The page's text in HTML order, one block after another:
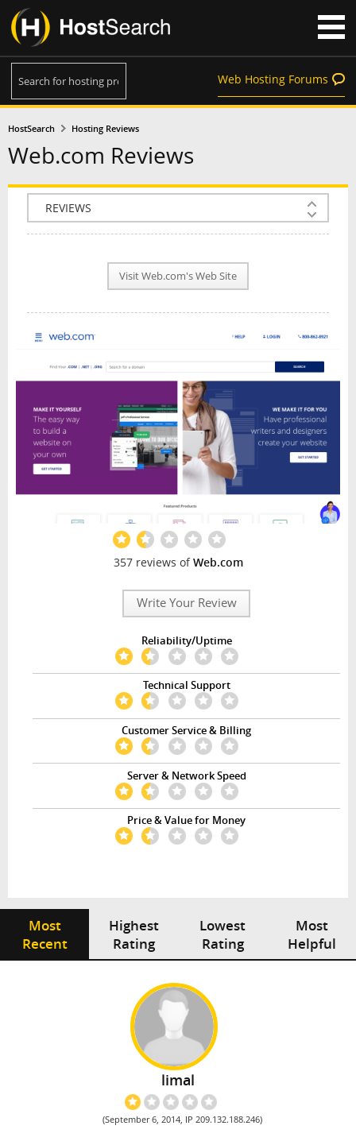
Web Hosting Forums
HostSearch Hosting Reviews
Web.com Reviews
COMPANY INFO
NEWS
INTERVIEW
Visit Web.com's Web Site
357 reviews ofWeb.com
Write Your Review
Reliability/Uptime
Technical Support
Customer Service & Billing
Server & Network Speed
Price & Value for Money
Most
Recent
Highest
Rating
Lowest
Rating
Most
Helpful
limal
(September 6, 2014, IP 209.132.188.246)